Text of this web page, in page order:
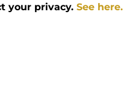
your privacy. See here.